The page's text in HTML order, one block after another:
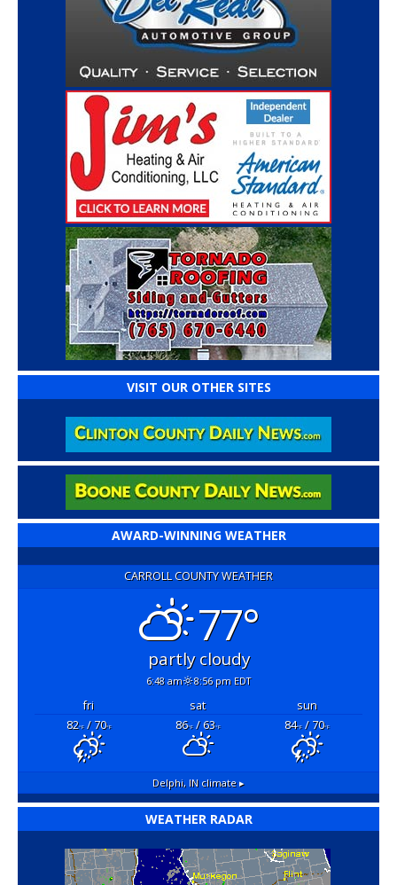
VISIT OUR OTHER SITES
AWARD-WINNING WEATHER
CARROLL COUNTY WEATHER
77°
partly cloudy
6:48 am 8:56 pm EDT
fri sat
sun
82°F/ 70°F 86°F/ 63°F 84°F/ 70°F
Delphi, IN climate ▸
WEATHER RADAR